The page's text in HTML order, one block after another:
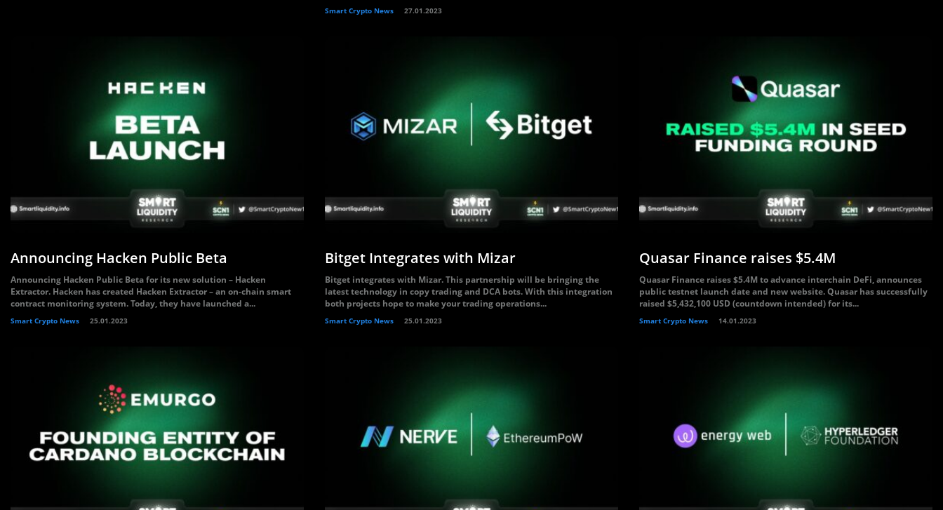
Smart Crypto News 27.01.2023
Announcing Hacken Public Beta
Announcing Hacken Public Beta for its new solution – Hacken
Extractor. Hacken has created Hacken Extractor – an on-chain smart
contract monitoring system. Today, they have launched a...
Smart Crypto News 25.01.2023
Bitget Integrates with Mizar
Bitget integrates with Mizar. This partnership will be bringing the
latest technology in copy trading and DCA bots. With this integration
both projects hope to make your trading operations...
Smart Crypto News 25.01.2023
Quasar Finance raises $5.4M
Quasar Finance raises $5.4M to advance interchain DeFi, announces
public testnet launch date and new website. Quasar has successfully
raised $5,432,100 USD (countdown intended) for its...
Smart Crypto News 14.01.2023